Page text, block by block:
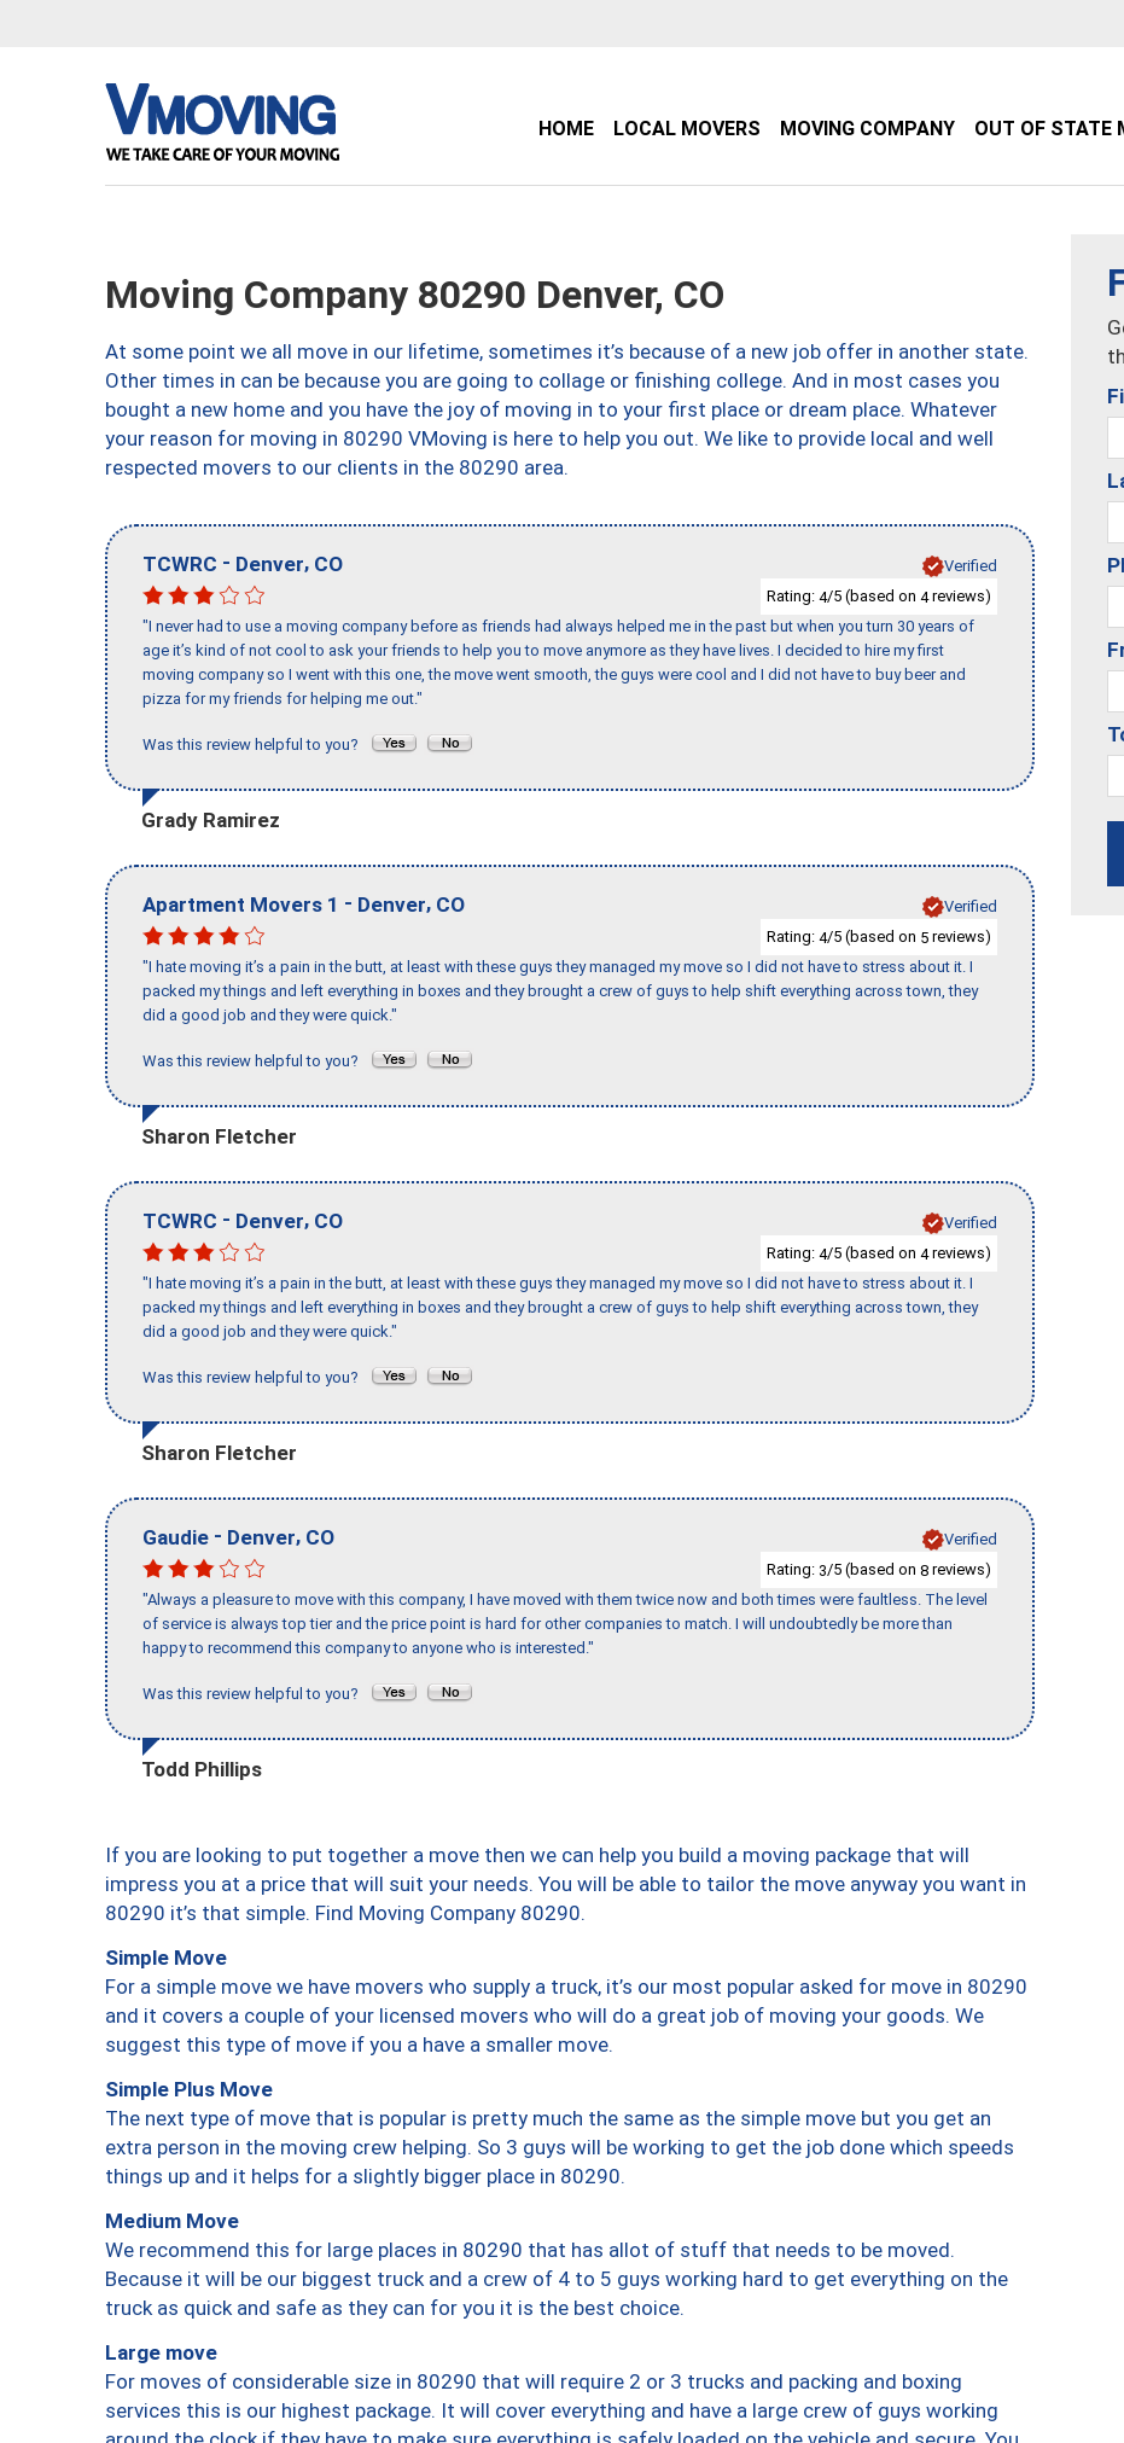
HOME LOCAL MOVERS MOVING COMPANY OUT OF STATE
Moving Company 80290 Denver, CO
At some point we all move in our lifetime, sometimes it’s because of a new job offer in another state.
Other times in can be because you are going to collage or finishing college. And in most cases you
bought a new home and you have the joy of moving in to your first place or dream place. Whatever
your reason for moving in 80290 VMoving is here to help you out. We like to provide local and well
respected movers to our clients in the 80290 area.
TCWRC - Denver, CO
Verified
Rating: 4/5 (based on 4reviews)
"I never had to use a moving company before as friends had always helped me in the past but when you turn 30 years of
age it’s kind of not cool to ask your friends to help you to move anymore as they have lives. I decided to hire my first
moving company so I went with this one, the move went smooth, the guys were cool and I did not have to buy beer and
pizza for my friends for helping me out."
Was this review helpful to you?
Grady Ramirez
Apartment Movers 1 - Denver, CO
Verified
Rating: 4/5 (based on 5 reviews)
"I hate moving it’s a pain in the butt, at least with these guys they managed my move so I did not have to stress about it. I
packed my things and left everything in boxes and they brought a crew of guys to help shift everything across town, they
did a good job and they were quick."
Was this review helpful to you?
Sharon Fletcher
TCWRC - Denver, CO
Verified
Rating: 4/5 (based on 4reviews)
"I hate moving it’s a pain in the butt, at least with these guys they managed my move so I did not have to stress about it. I
packed my things and left everything in boxes and they brought a crew of guys to help shift everything across town, they
did a good job and they were quick."
Was this review helpful to you?
Sharon Fletcher
Gaudie - Denver, CO
Verified
Rating: 3/5 (based on 8 reviews)
"Always a pleasure to move with this company, I have moved with them twice now and both times were faultless. The level
of service is always top tier and the price point is hard for other companies to match. I will undoubtedly be more than
happy to recommend this company to anyone who is interested."
Was this review helpful to you?
Todd Phillips
If you are looking to put together a move then we can help you build a moving package that will
impress you at a price that will suit your needs. You will be able to tailor the move anyway you want in
80290 it’s that simple. Find Moving Company 80290.
Simple Move
For a simple move we have movers who supply a truck, it’s our most popular asked for move in 80290
and it covers a couple of your licensed movers who will do a great job of moving your goods. We
suggest this type of move if you a have a smaller move.
Simple Plus Move
The next type of move that is popular is pretty much the same as the simple move but you get an
extra person in the moving crew helping. So 3 guys will be working to get the job done which speeds
things up and it helps for a slightly bigger place in 80290.
Medium Move
We recommend this for large places in 80290 that has allot of stuff that needs to be moved.
Because it will be our biggest truck and a crew of 4 to 5 guys working hard to get everything on the
truck as quick and safe as they can for you it is the best choice.
Large move
For moves of considerable size in 80290 that will require 2 or 3 trucks and packing and boxing
services this is our highest package. It will cover everything and have a large crew of guys working